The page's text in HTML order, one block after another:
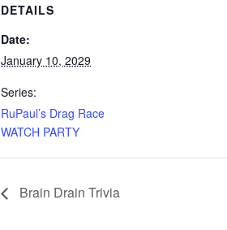
DETAILS
Date:
January 10, 2029
Series:
RuPaul’s Drag Race
WATCH PARTY
Brain Drain Trivia